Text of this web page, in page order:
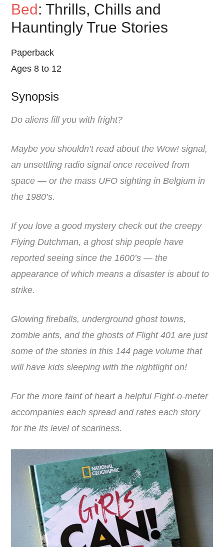
Bed: Thrills, Chills and
Hauntingly True Stories
Paperback
Ages 8 to 12
Synopsis
Do aliens fill you with fright?
Maybe you shouldn’t read about the Wow! signal,
an unsettling radio signal once received from
space — or the mass UFO sighting in Belgium in
the 1980’s.
If you love a good mystery check out the creepy
Flying Dutchman, a ghost ship people have
reported seeing since the 1600’s — the
appearance of which means a disaster is about to
strike.
Glowing fireballs, underground ghost towns,
zombie ants, and the ghosts of Flight 401 are just
some of the stories in this 144 page volume that
will have kids sleeping with the nightlight on!
For the more faint of heart a helpful Fight-o-meter
accompanies each spread and rates each story
for the its level of scariness.